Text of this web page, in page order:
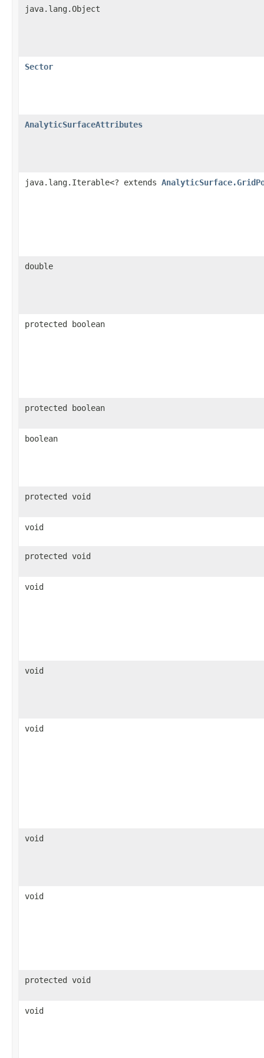
java.lang.Object
Sector
AnalyticSurfaceAttributes
java.lang.Iterable<? extends
double
protected boolean
protected boolean
boolean
protected void
void
protected void
void
void
void
void
void
protected void
void